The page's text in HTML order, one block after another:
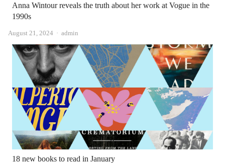
Anna Wintour reveals the truth about her work at Vogue in the
1990s
August 21, 2024 Author
admin
18 new books to read in January